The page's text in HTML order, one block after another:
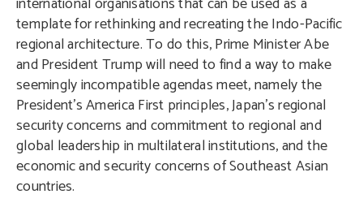
template for rethinking and recreating the Indo-Pacific
regional architecture. To do this, Prime Minister Abe
and President Trump will need to find a way to make
seemingly incompatible agendas meet, namely the
President’s America First principles, Japan’s regional
security concerns and commitment to regional and
global leadership in multilateral institutions, and the
economic and security concerns of Southeast Asian
countries.